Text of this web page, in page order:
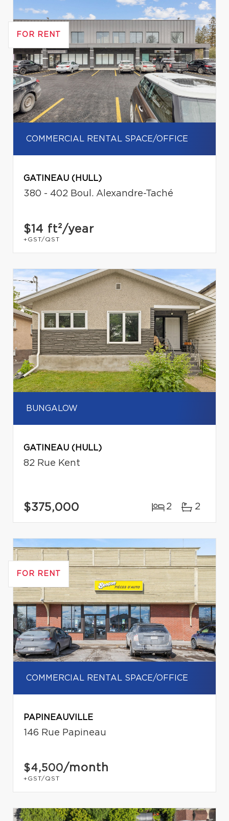
FOR RENT
COMMERCIAL RENTAL SPACE/OFFICE
GATINEAU (HULL)
380 - 402 Boul. Alexandre-Taché
$14 ft²/year
+GST/QST
BUNGALOW
GATINEAU (HULL)
82 Rue Kent
$375,000 2 2
FOR RENT
COMMERCIAL RENTAL SPACE/OFFICE
PAPINEAUVILLE
146 Rue Papineau
$4,500/month
+GST/QST